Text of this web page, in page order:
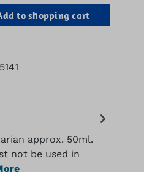
Enter the
to shopping cart
approx. 50ml.
not be used in